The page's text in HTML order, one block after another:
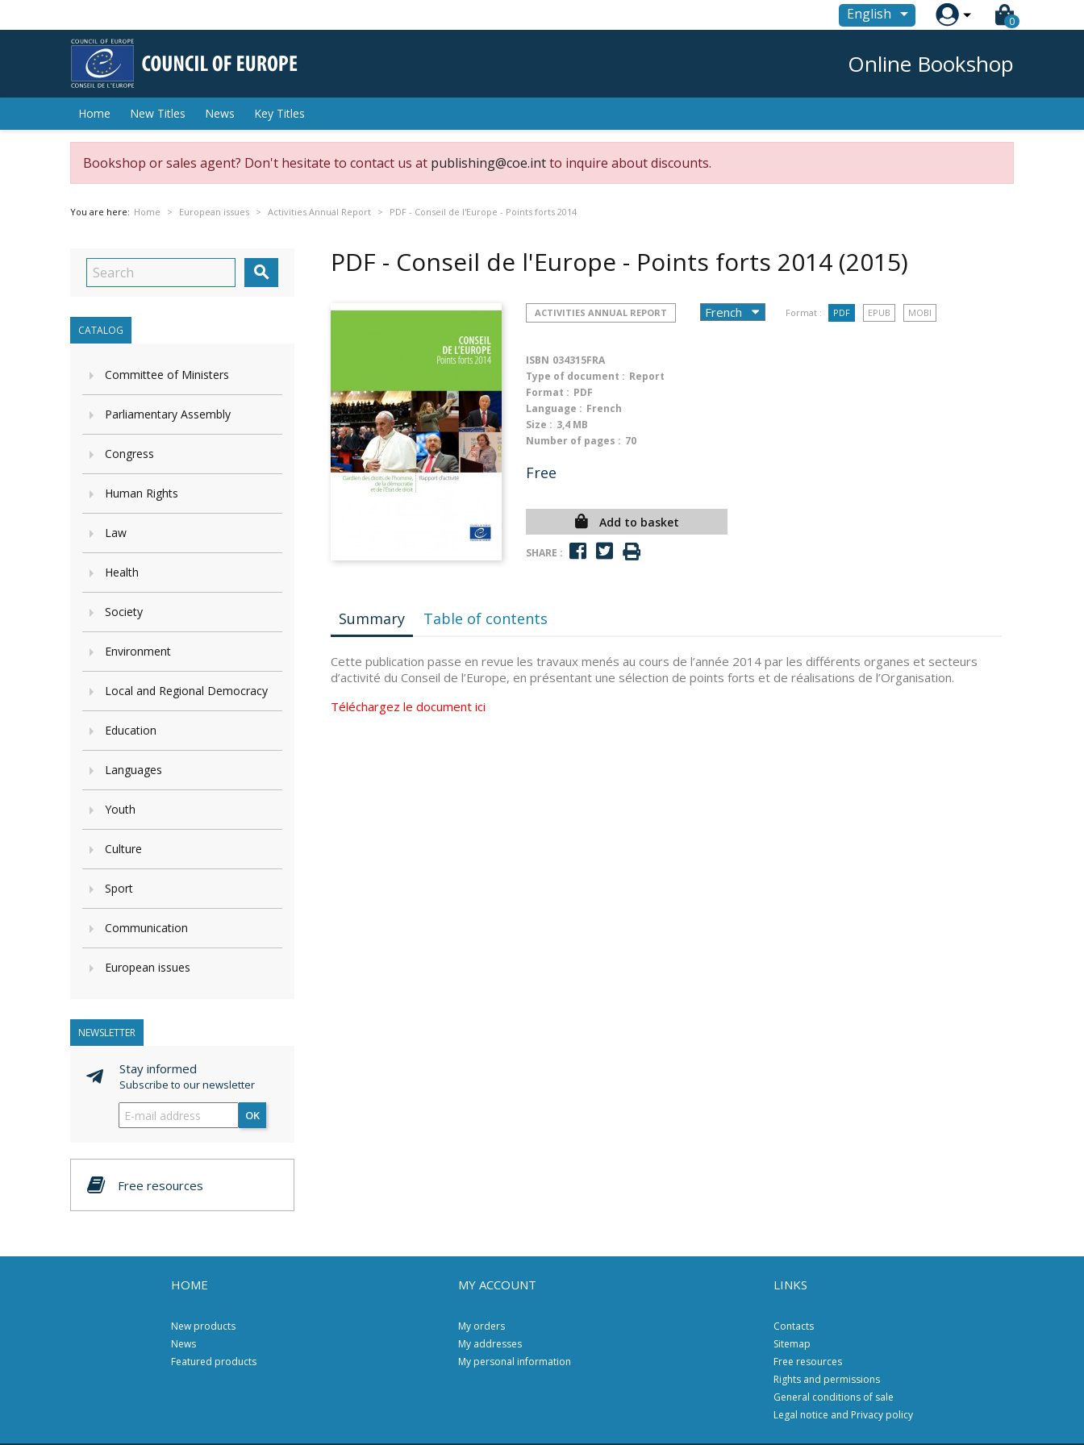
English  0
Online Bookshop
Home New Titles News Key Titles
Bookshop or sales agent? Don't hesitate to contact us at publishing@coe.intto inquire about discounts.
You are here: Home European issues Activities Annual Report PDF - Conseil de l'Europe - Points forts 2014

CATALOG
Committee of Ministers
Parliamentary Assembly
Congress
Human Rights
Law
Health
Society
Environment
Local and Regional Democracy
Education
Languages
Youth
Culture
Sport
Communication
European issues
NEWSLETTER
Stay informed
Subscribe to our newsletter
OK
Free resources
PDF - Conseil de l'Europe - Points forts 2014 (2015)
ACTIVITIES ANNUAL REPORT Format : PDF EPUB MOBI
ISBN 034315FRA
Type of document : Report
Format : PDF
Language : French
Size : 3,4 MB
Number of pages : 70
Free
Add to basket
SHARE :
Summary Table of contents
Cette publication passe en revue les travaux menés au cours de l’année 2014 par les différents organes et secteurs
d’activité du Conseil de l’Europe, en présentant une sélection de points forts et de réalisations de l’Organisation.
Téléchargez le document ici
HOME
New products
News
Featured products
MY ACCOUNT
My orders
My addresses
My personal information
LINKS
Contacts
Sitemap
Free resources
Rights and permissions
General conditions of sale
Legal notice and Privacy policy